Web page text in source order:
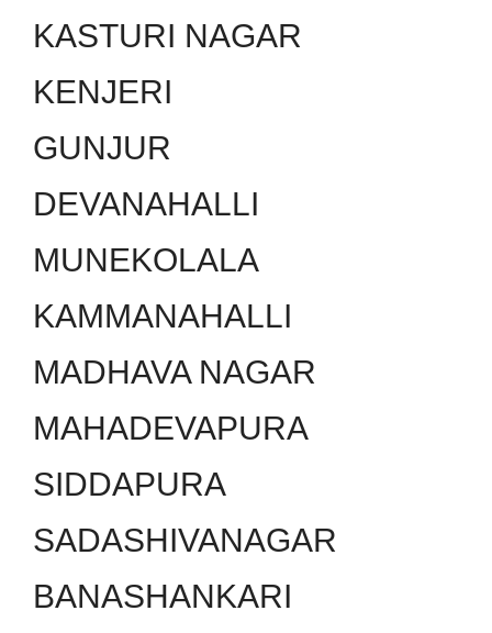
KASTURI NAGAR
KENJERI
GUNJUR
DEVANAHALLI
MUNEKOLALA
KAMMANAHALLI
MADHAVA NAGAR
MAHADEVAPURA
SIDDAPURA
SADASHIVANAGAR
BANASHANKARI